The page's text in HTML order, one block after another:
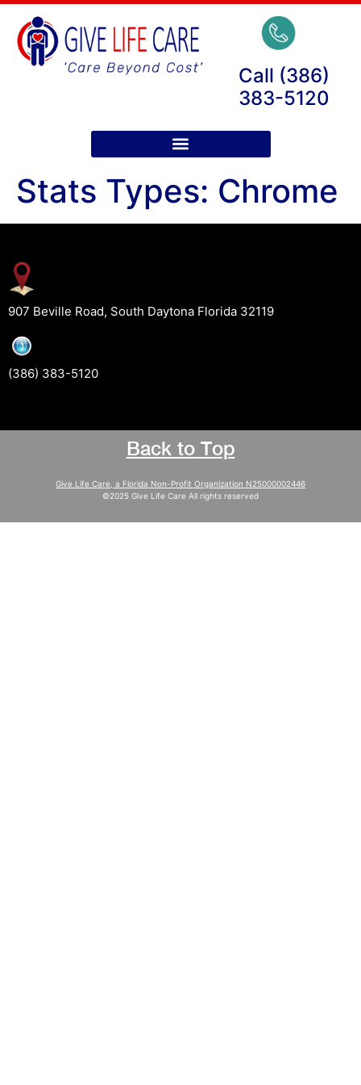
Call (386)
383-5120
Stats Types: Chrome
907 Beville Road, South Daytona Florida 32119
(386) 383-5120
Back to Top
Give Life Care, a Florida Non-Profit Organization N25000002446
©2025 Give Life Care All rights reserved